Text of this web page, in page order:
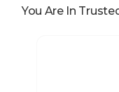
You Are In